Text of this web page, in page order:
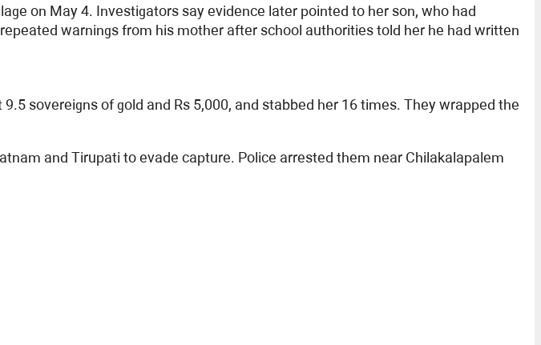
on May 4. Investigators say evidence later pointed to her son, who had
warnings from his mother after school authorities told her he had written
sovereigns of gold and Rs 5,000, and stabbed her 16 times. They wrapped the
and Tirupati to evade capture. Police arrested them near Chilakalapalem